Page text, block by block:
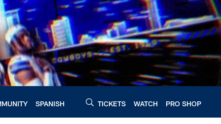
SPANISH TICKETS WATCH PRO SHOP